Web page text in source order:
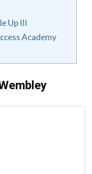
Up III
Academy